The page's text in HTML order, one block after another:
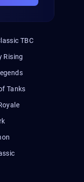
TBC
Rising
Tanks